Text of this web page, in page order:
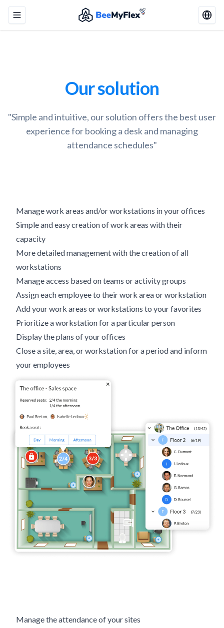
Toggle menu
Our solution
"Simple and intuitive, our solution offers the best user
experience for booking a desk and managing
attendance schedules"
Manage work areas and/or workstations in your offices
Simple and easy creation of work areas with their
capacity
More detailed management with the creation of all
workstations
Manage access based on teams or activity groups
Assign each employee to their work area or workstation
Add your work areas or workstations to your favorites
Prioritize a workstation for a particular person
Display the plans of your offices
Close a site, area, or workstation for a period and inform
your employees
Manage the attendance of your sites